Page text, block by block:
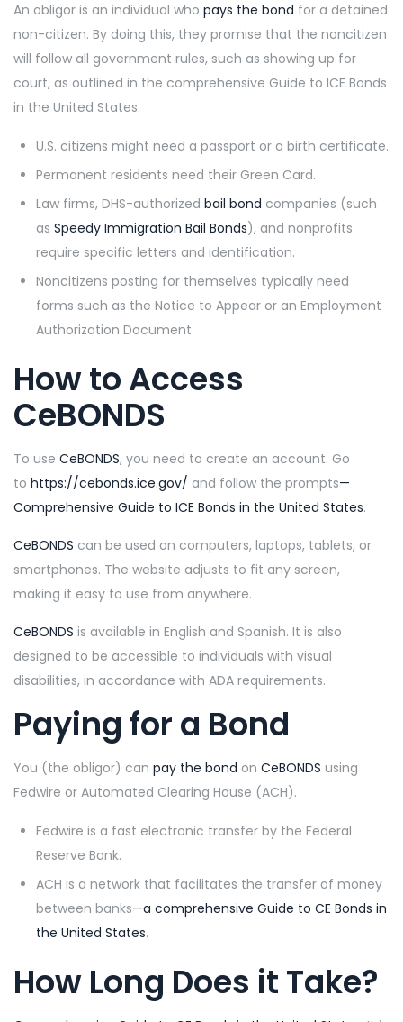
An obligor is an individual who pays the bond for a detained
non-citizen. By doing this, they promise that the noncitizen
will follow all government rules, such as showing up for
court, as outlined in the comprehensive Guide to ICE Bonds
in the United States.
U.S. citizens might need a passport or a birth certificate.
Permanent residents need their Green Card.
Law firms, DHS-authorized bail bond companies (such
as Speedy Immigration Bail Bonds), and nonprofits
require specific letters and identification.
Noncitizens posting for themselves typically need
forms such as the Notice to Appear or an Employment
Authorization Document.
How to Access
CeBONDS
To use CeBONDS, you need to create an account. Go
to https://cebonds.ice.gov/ and follow the prompts—
Comprehensive Guide to ICE Bonds in the United States.
CeBONDS can be used on computers, laptops, tablets, or
smartphones. The website adjusts to fit any screen,
making it easy to use from anywhere.
CeBONDS is available in English and Spanish. It is also
designed to be accessible to individuals with visual
disabilities, in accordance with ADA requirements.
Paying for a Bond
You (the obligor) can pay the bond on CeBONDS using
Fedwire or Automated Clearing House (ACH).
Fedwire is a fast electronic transfer by the Federal
Reserve Bank.
ACH is a network that facilitates the transfer of money
between banks—a comprehensive Guide to CE Bonds in
the United States.
How Long Does it Take?